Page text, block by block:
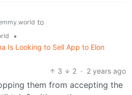
to
•
Is Looking to Sell App to Elon
3
2 · 2 years ago
them from accepting the